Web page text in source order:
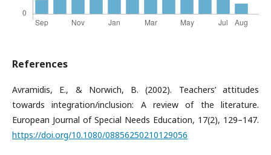
References
Avramidis, E., & Norwich, B. (2002). Teachers’ attitudes
towards integration/inclusion: A review of the literature.
European Journal of Special Needs Education, 17(2), 129–147.
https://doi.org/10.1080/08856250210129056